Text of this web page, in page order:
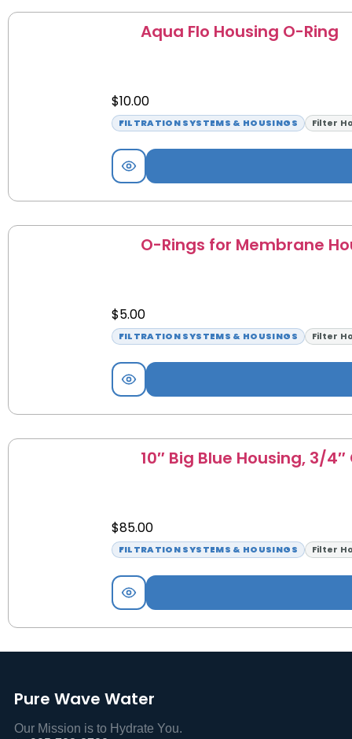
Aqua Flo Housing O-Ring
$10.00
FILTRATION SYSTEMS & HOUSINGS Filter
O-Rings for Membrane
$5.00
FILTRATION SYSTEMS & HOUSINGS Filter
10″ Big Blue Housing, 3/
$85.00
FILTRATION SYSTEMS & HOUSINGS Filter
Pure Wave Water
Our Mission is to Hydrate You.